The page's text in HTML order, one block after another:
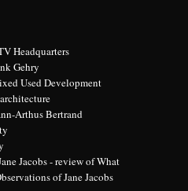
Headquarters
Gehry
Used Development
Arthus Bertrand
Jacobs - review of What
of Jane Jacobs